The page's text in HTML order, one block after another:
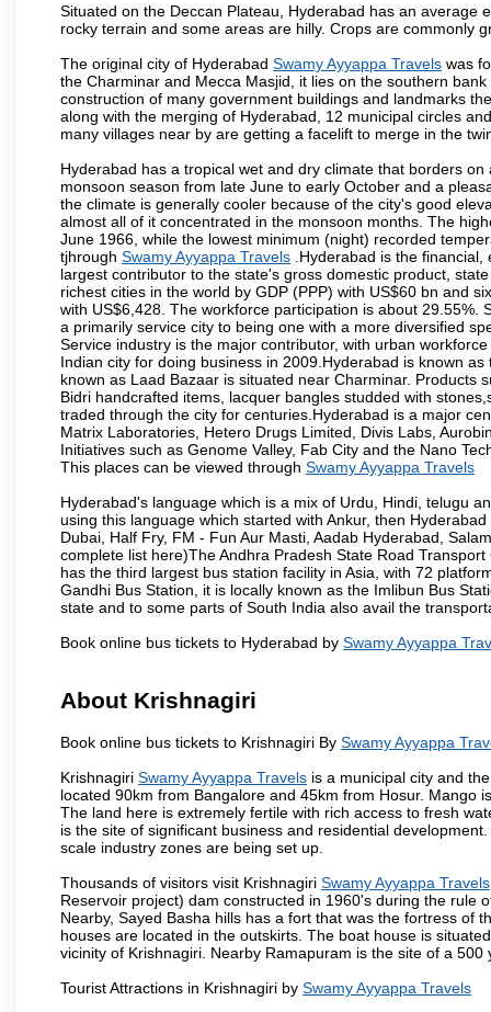
Situated on the Deccan Plateau, Hyderabad has an
rocky terrain and some areas are hilly. Crops are commonly
The original city of Hyderabad Swamy Ayyappa Travels was
the Charminar and Mecca Masjid, it lies on the southern
construction of many government buildings and landmarks
along with the merging of Hyderabad, 12 municipal circles
many villages near by are getting a facelift to merge in the
Hyderabad has a tropical wet and dry climate that borders
monsoon season from late June to early October and a
the climate is generally cooler because of the city's good
almost all of it concentrated in the monsoon months. The
June 1966, while the lowest minimum (night) recorded
tjhrough Swamy Ayyappa Travels .Hyderabad is the
largest contributor to the state's gross domestic product,
richest cities in the world by GDP (PPP) with US$60 bn and
with US$6,428. The workforce participation is about
a primarily service city to being one with a more diversified
Service industry is the major contributor, with urban
Indian city for doing business in 2009.Hyderabad is known
known as Laad Bazaar is situated near Charminar. Products
Bidri handcrafted items, lacquer bangles studded with
traded through the city for centuries.Hyderabad is a major
Matrix Laboratories, Hetero Drugs Limited, Divis Labs,
Initiatives such as Genome Valley, Fab City and the Nano
This places can be viewed through Swamy Ayyappa Travels
Hyderabad's language which is a mix of Urdu, Hindi, telugu
using this language which started with Ankur, then
Dubai, Half Fry, FM - Fun Aur Masti, Aadab Hyderabad,
complete list here)The Andhra Pradesh State Road
has the third largest bus station facility in Asia, with 72
Gandhi Bus Station, it is locally known as the Imlibun Bus
state and to some parts of South India also avail the
Book online bus tickets to Hyderabad by Swamy Ayyappa
About Krishnagiri
Book online bus tickets to Krishnagiri By Swamy Ayyappa
Krishnagiri Swamy Ayyappa Travels is a municipal city and
located 90km from Bangalore and 45km from Hosur. Mango
The land here is extremely fertile with rich access to fresh
is the site of significant business and residential
scale industry zones are being set up.
Thousands of visitors visit Krishnagiri Swamy Ayyappa Travels
Reservoir project) dam constructed in 1960's during the rule
Nearby, Sayed Basha hills has a fort that was the fortress of
houses are located in the outskirts. The boat house is
vicinity of Krishnagiri. Nearby Ramapuram is the site of a
Tourist Attractions in Krishnagiri by Swamy Ayyappa Travels